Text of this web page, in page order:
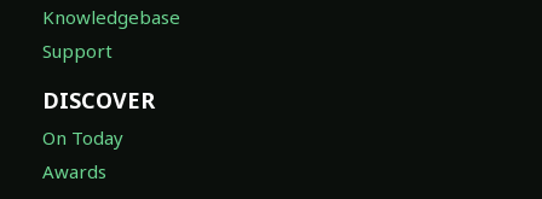
Knowledgebase
Support
DISCOVER
On Today
Awards